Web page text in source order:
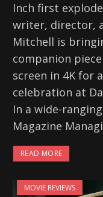
Inch first
writer, director,
Mitchell is
companion
screen in 4K for
celebration at
In a wide-
Magazine
READ MORE
MOVIE REVIEWS